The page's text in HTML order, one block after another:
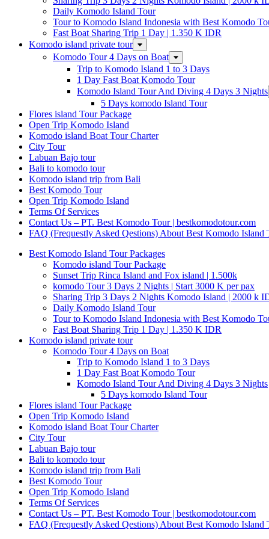
Daily Komodo Island Tour
Tour to Komodo Island Indonesia with Best Komodo
Fast Boat Sharing Trip 1 Day | 1.350 K IDR
Komodo island private tour
Komodo Tour 4 Days on Boat
Trip to Komodo Island 1 to 3 Days
1 Day Fast Boat Komodo Tour
Komodo Island Tour And Diving 4 Days 3 Nights
5 Days komodo Island Tour
Flores island Tour Package
Open Trip Komodo Island
Komodo island Boat Tour Charter
City Tour
Labuan Bajo tour
Bali to komodo tour
Komodo island trip from Bali
Best Komodo Tour
Open Trip Komodo Island
Terms Of Services
Contact Us – PT. Best Komodo Tour | bestkomodotour.com
FAQ (Frequestly Asked Qestions) About Best Komodo Island
Best Komodo Island Tour Packages
Komodo island Tour Package
Sunset Trip Rinca Island and Fox island | 1.500k
komodo Tour 3 Days 2 Nights | Start 3000 K per pax
Sharing Trip 3 Days 2 Nights Komodo Island | 2000 k
Daily Komodo Island Tour
Tour to Komodo Island Indonesia with Best Komodo
Fast Boat Sharing Trip 1 Day | 1.350 K IDR
Komodo island private tour
Komodo Tour 4 Days on Boat
Trip to Komodo Island 1 to 3 Days
1 Day Fast Boat Komodo Tour
Komodo Island Tour And Diving 4 Days 3 Nights
5 Days komodo Island Tour
Flores island Tour Package
Open Trip Komodo Island
Komodo island Boat Tour Charter
City Tour
Labuan Bajo tour
Bali to komodo tour
Komodo island trip from Bali
Best Komodo Tour
Open Trip Komodo Island
Terms Of Services
Contact Us – PT. Best Komodo Tour | bestkomodotour.com
FAQ (Frequestly Asked Qestions) About Best Komodo Island